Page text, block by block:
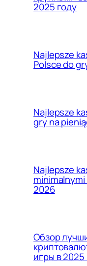
2025 году
Najlepsze
Polsce do
Najlepsze
gry na
Najlepsze
2026
Обзор
игры в 2025